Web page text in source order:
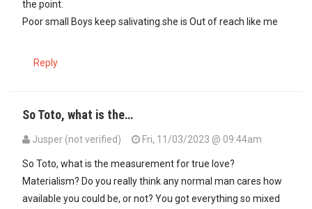
the point.
Poor small Boys keep salivating.she is Out of reach like me
Reply
So Toto, what is the…
Jusper (not verified)
Fri, 11/03/2023 @ 09:44am
So Toto, what is the measurement for true love?
Materialism? Do you really think any normal man cares how
available you could be, or not? You got everything so mixed